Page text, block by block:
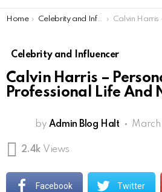
You are here:
Home Celebrity and Influencer Calvin Harris – Personal Life, Professional Life
Celebrity and Influencer
Calvin Harris –
Professional Life And
by Admin Blog Halt March
2.4k Views
Facebook Twitter